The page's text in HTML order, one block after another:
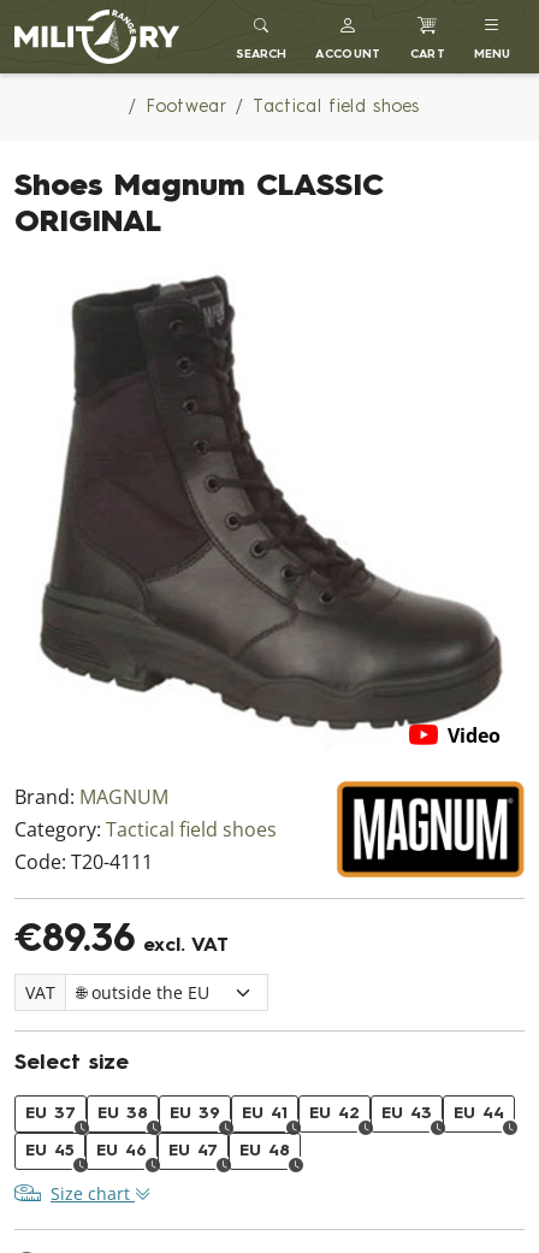
MILITARY RANGE
SEARCH ACCOUNT CART MENU
Footwear Tactical field shoes
Shoes Magnum CLASSIC
ORIGINAL
Video
Brand: MAGNUM
Category: Tactical field shoes
Code: T20-4111
€89.36 excl. VAT
VAT
Select size
EU 37 EU 38 EU 39 EU 41 EU 42 EU 43 EU 44
EU 45 EU 46 EU 47 EU 48
Size chart